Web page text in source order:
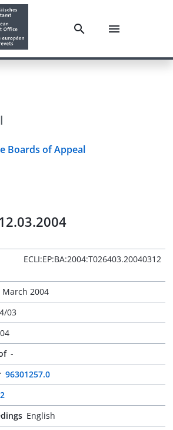
Boards of Appeal
ECLI:EP:BA:2004:T026403.20040312
March 2004
03
-
96301257.0
English